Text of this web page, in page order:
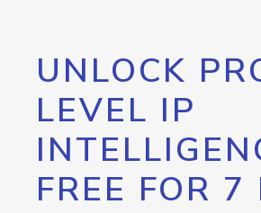
UNLOCK
LEVEL IP
FREE FOR 7